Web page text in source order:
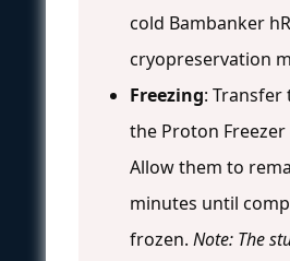
cold Bambanker
cryopreservation
Freezing: Transfer
the Proton Freezer
Allow them to
minutes until
frozen. Note: The